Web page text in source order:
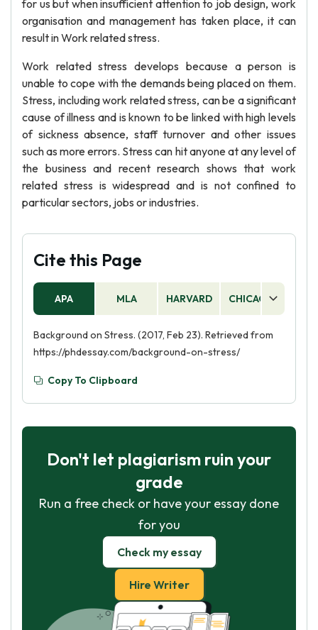
for us but when insufficient attention to job design, work
organisation and management has taken place, it can
result in Work related stress.
Work related stress develops because a person is
unable to cope with the demands being placed on them.
Stress, including work related stress, can be a significant
cause of illness and is known to be linked with high levels
of sickness absence, staff turnover and other issues
such as more errors. Stress can hit anyone at any level of
the business and recent research shows that work
related stress is widespread and is not confined to
particular sectors, jobs or industries.
Cite this Page
APA MLA HARVARD CHICAGO
Background on Stress. (2017, Feb 23). Retrieved from
https://phdessay.com/background-on-stress/
Copy To Clipboard
Don't let plagiarism ruin your
grade
Run a free check or have your essay done
for you
Check my essay
Hire Writer